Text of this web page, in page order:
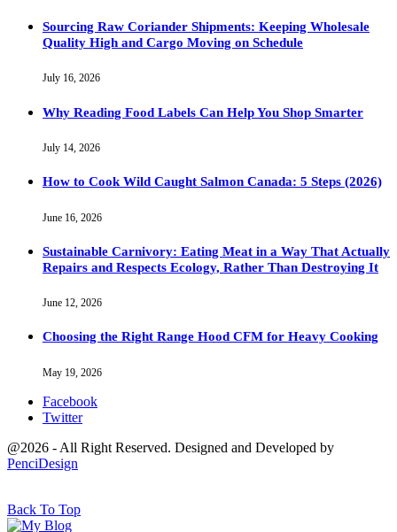
Sourcing Raw Coriander Shipments: Keeping Wholesale
Quality High and Cargo Moving on Schedule
July 16, 2026
Why Reading Food Labels Can Help You Shop Smarter
July 14, 2026
How to Cook Wild Caught Salmon Canada: 5 Steps (2026)
June 16, 2026
Sustainable Carnivory: Eating Meat in a Way That Actually
Repairs and Respects Ecology, Rather Than Destroying It
June 12, 2026
Choosing the Right Range Hood CFM for Heavy Cooking
May 19, 2026
Facebook
Twitter
@2026 - All Right Reserved. Designed and Developed by
PenciDesign
Back To Top